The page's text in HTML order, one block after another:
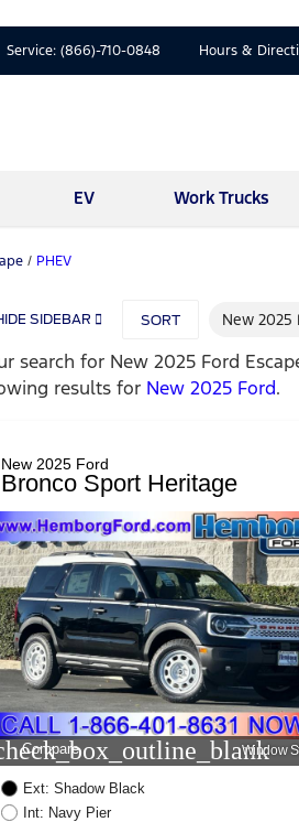
Service: (866)-710-0848 Hours &
EV Work Trucks
/ PHEV
SIDEBAR SORT New 2025
search for New 2025 Ford
results for New 2025 Ford.
New 2025 Ford
Bronco Sport Heritage
Compare Window
Ext: Shadow Black
Int: Navy Pier